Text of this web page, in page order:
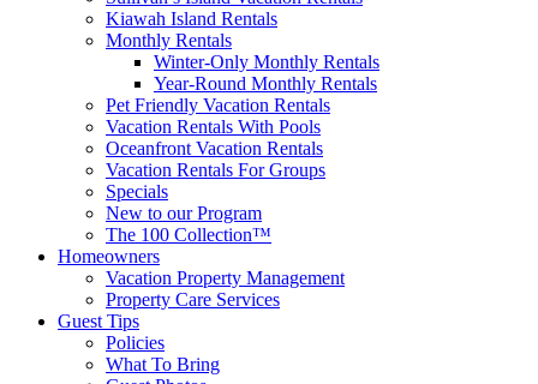
Kiawah Island Rentals
Monthly Rentals
Winter-Only Monthly Rentals
Year-Round Monthly Rentals
Pet Friendly Vacation Rentals
Vacation Rentals With Pools
Oceanfront Vacation Rentals
Vacation Rentals For Groups
Specials
New to our Program
The 100 Collection™
Homeowners
Vacation Property Management
Property Care Services
Guest Tips
Policies
What To Bring